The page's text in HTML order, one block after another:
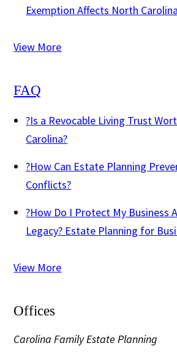
Exemption Affects North
View More
FAQ
?Is a Revocable Living Trust
Carolina?
?How Can Estate Planning
Conflicts?
?How Do I Protect My Business
Legacy? Estate Planning for
View More
Offices
Carolina Family Estate Planning